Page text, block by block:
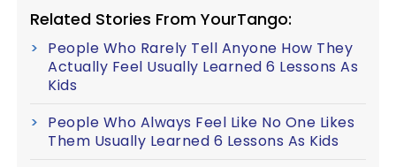
Related Stories From YourTango:
People Who Rarely Tell Anyone How They
Actually Feel Usually Learned 6 Lessons As
Kids
People Who Always Feel Like No One Likes
Them Usually Learned 6 Lessons As Kids